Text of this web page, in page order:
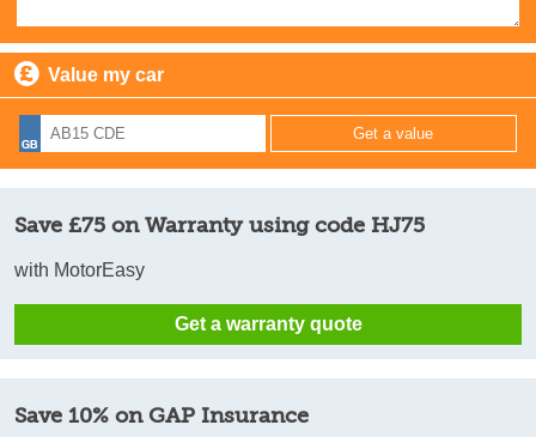
Value my car
Save £75 on Warranty using code HJ75
with MotorEasy
Get a warranty quote
Save 10% on GAP Insurance